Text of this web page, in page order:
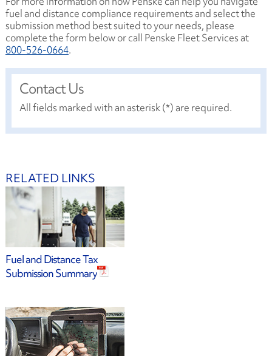
fuel and distance compliance requirements and select the
submission method best suited to your needs, please
complete the form below or call Penske Fleet Services at
800-526-0664.
Contact Us
All fields marked with an asterisk (*) are required.
RELATED LINKS
Fuel and Distance Tax
Submission Summary